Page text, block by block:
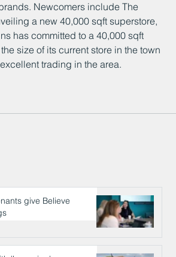
Newcomers include The
a new 40,000 sqft superstore,
has committed to a 40,000 sqft
size of its current store in the town
trading in the area.
give Believe